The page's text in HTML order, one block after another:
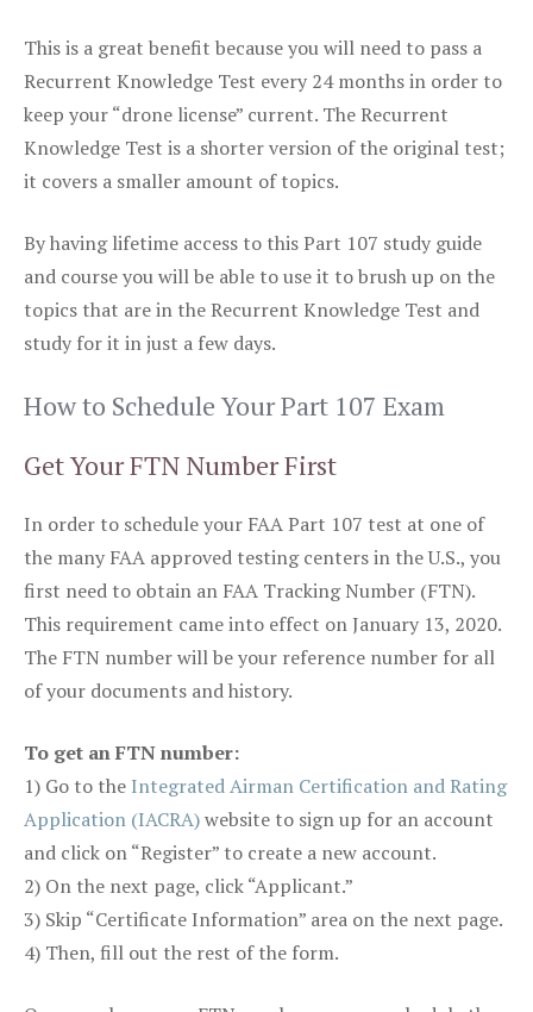
This is a great benefit because you will need to pass a
Recurrent Knowledge Test every 24 months in order to
keep your “drone license” current. The Recurrent
Knowledge Test is a shorter version of the original test;
it covers a smaller amount of topics.
By having lifetime access to this Part 107 study guide
and course you will be able to use it to brush up on the
topics that are in the Recurrent Knowledge Test and
study for it in just a few days.
How to Schedule Your Part 107 Exam
Get Your FTN Number First
In order to schedule your FAA Part 107 test at one of
the many FAA approved testing centers in the U.S., you
first need to obtain an FAA Tracking Number (FTN).
This requirement came into effect on January 13, 2020.
The FTN number will be your reference number for all
of your documents and history.
To get an FTN number:
1) Go to the Integrated Airman Certification and Rating
Application (IACRA)website to sign up for an account
and click on “Register” to create a new account.
2) On the next page, click “Applicant.”
3) Skip “Certificate Information” area on the next page.
4) Then, fill out the rest of the form.